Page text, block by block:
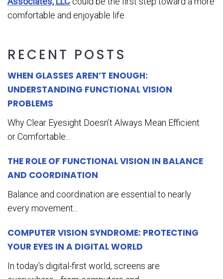
RECENT POSTS
WHEN GLASSES AREN’T ENOUGH:
UNDERSTANDING FUNCTIONAL VISION
PROBLEMS
Why Clear Eyesight Doesn’t Always Mean Efficient
or Comfortable...
THE ROLE OF FUNCTIONAL VISION IN BALANCE
AND COORDINATION
Balance and coordination are essential to nearly
every movement...
COMPUTER VISION SYNDROME: PROTECTING
YOUR EYES IN A DIGITAL WORLD
In today’s digital-first world, screens are
comfortable and enjoyable life.